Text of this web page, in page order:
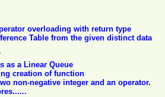
overloading with return type
Table from the given distinct data
as a Linear Queue
creation of function
non-negative integer and an operator.